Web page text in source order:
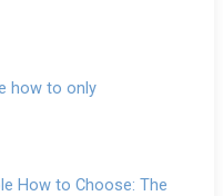
how to only
How to Choose: The